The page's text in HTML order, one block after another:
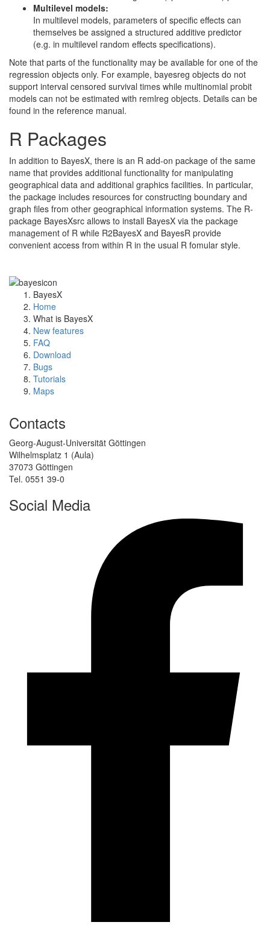
Multilevel models:
In multilevel models, parameters of specific effects can
themselves be assigned a structured additive predictor
(e.g. in multilevel random effects specifications).
Note that parts of the functionality may be available for one of the
regression objects only. For example, bayesreg objects do not
support interval censored survival times while multinomial probit
models can not be estimated with remlreg objects. Details can be
found in the reference manual.
R Packages
In addition to BayesX, there is an R add-on package of the same
name that provides additional functionality for manipulating
geographical data and additional graphics facilities. In particular,
the package includes resources for constructing boundary and
graph files from other geographical information systems. The R-
package BayesXsrc allows to install BayesX via the package
management of R while R2BayesX and BayesR provide
convenient access from within R in the usual R fomular style.
BayesX
Home
What is BayesX
New features
FAQ
Download
Bugs
Tutorials
Maps
Contacts
Georg-August-Universität Göttingen
Wilhelmsplatz 1 (Aula)
37073 Göttingen
Tel. 0551 39-0
Social Media